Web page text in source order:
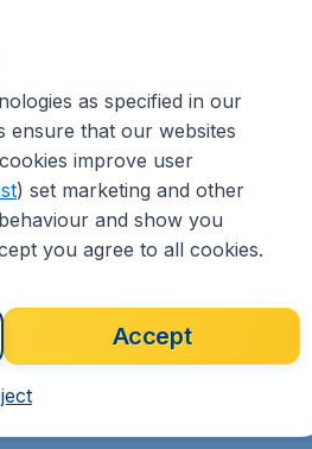
as specified in our
ensure that our websites
improve user
) set marketing and other
and show you
you agree to all cookies.
Accept